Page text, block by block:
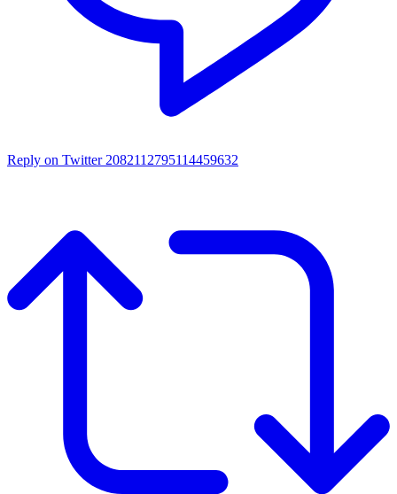
Reply on Twitter 2082112795114459632